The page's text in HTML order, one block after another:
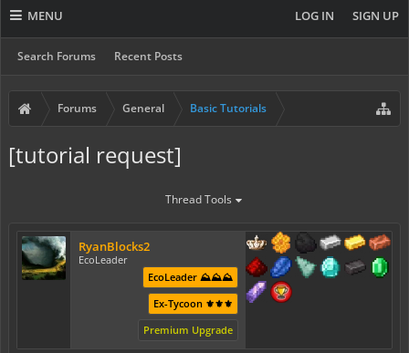
MENU
Search Forums Recent Posts
LOG IN SIGN UP
Forums General Basic Tutorials
[tutorial request]
Thread Tools
RyanBlocks2
EcoLeader
EcoLeader ⛰️⛰️⛰️
Ex-Tycoon ⚜️⚜️⚜️
Premium Upgrade